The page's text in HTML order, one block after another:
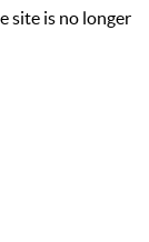
site is no longer